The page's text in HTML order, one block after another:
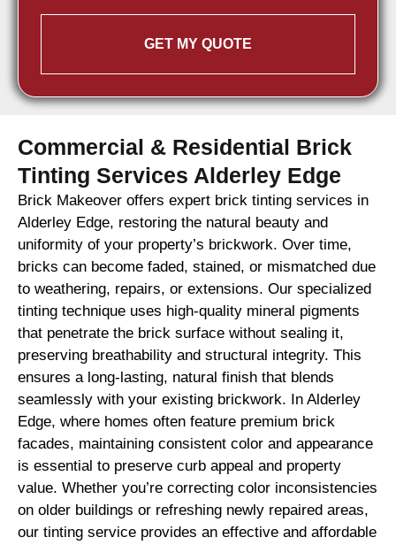
GET MY QUOTE
Commercial & Residential Brick
Tinting Services Alderley Edge
Brick Makeover offers expert brick tinting services in
Alderley Edge, restoring the natural beauty and
uniformity of your property’s brickwork. Over time,
bricks can become faded, stained, or mismatched due
to weathering, repairs, or extensions. Our specialized
tinting technique uses high-quality mineral pigments
that penetrate the brick surface without sealing it,
preserving breathability and structural integrity. This
ensures a long-lasting, natural finish that blends
seamlessly with your existing brickwork. In Alderley
Edge, where homes often feature premium brick
facades, maintaining consistent color and appearance
is essential to preserve curb appeal and property
value. Whether you’re correcting color inconsistencies
on older buildings or refreshing newly repaired areas,
our tinting service provides an effective and affordable